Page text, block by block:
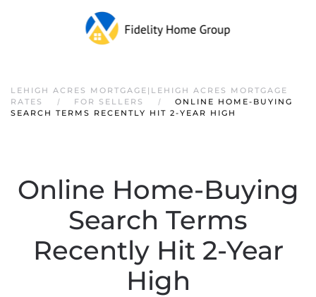
LEHIGH ACRES MORTGAGE|LEHIGH ACRES MORTGAGE
RATES
FOR SELLERS
ONLINE HOME-BUYING
SEARCH TERMS RECENTLY HIT 2-YEAR HIGH
Online Home-Buying
Search Terms
Recently Hit 2-Year
High